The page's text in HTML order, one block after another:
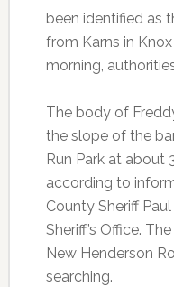
been identified as
from Karns in
morning,
The body of
the slope of the
Run Park at about
according to
County Sheriff
Sheriff’s Office.
New Henderson
searching.